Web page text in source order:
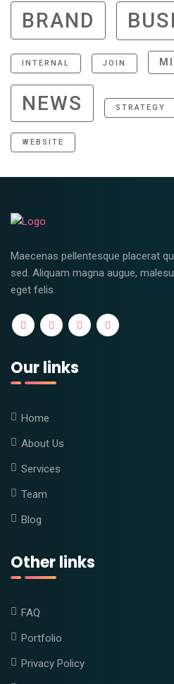
BRAND
INTERNAL JOIN
NEWS STRATEGY
WEBSITE
Maecenas pellentesque placerat
sed. Aliquam magna augue,
eget felis.
Our links
Home
About Us
Services
Team
Blog
Other links
FAQ
Portfolio
Privacy Policy